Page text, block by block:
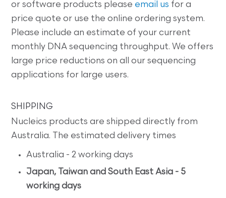
or software products please email us for a
price quote or use the online ordering system.
Please include an estimate of your current
monthly DNA sequencing throughput. We offers
large price reductions on all our sequencing
applications for large users.
SHIPPING
Nucleics products are shipped directly from
Australia. The estimated delivery times
Australia - 2 working days
Japan, Taiwan and South East Asia - 5
working days